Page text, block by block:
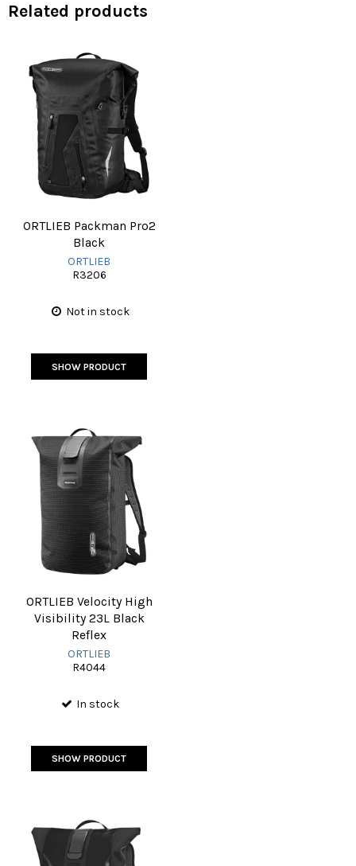
Related products
ORTLIEB Packman Pro2
Black
ORTLIEB
R3206
Not in stock
SHOW PRODUCT
ORTLIEB Velocity High
Visibility 23L Black
Reflex
ORTLIEB
R4044
In stock
SHOW PRODUCT